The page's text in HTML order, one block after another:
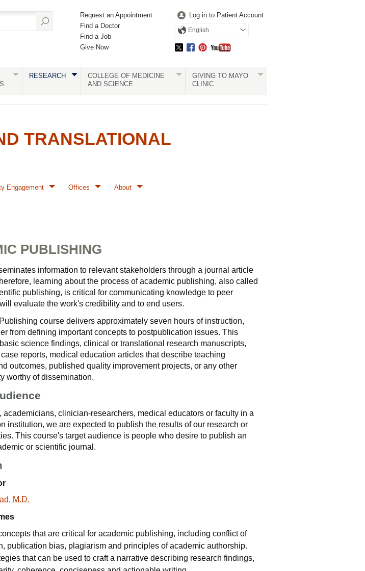
Request an Appointment
Find a Doctor
Find a Job
Give Now
Log in to Patient Account
English
RESEARCH
COLLEGE OF MEDICINE
AND SCIENCE
GIVING TO MAYO
CLINIC
TRANSLATIONAL
Engagement Offices About
PUBLISHING
information to relevant stakeholders through a journal article
learning about the process of academic publishing, also called
publishing, is critical for communicating knowledge to peer
evaluate the work's credibility and to end users.
course delivers approximately seven hours of instruction,
from defining important concepts to postpublication issues. This
science findings, clinical or translational research manuscripts,
reports, medical education articles that describe teaching
outcomes, published quality improvement projects, or any other
worthy of dissemination.
academicians, clinician-researchers, medical educators or faculty in a
institution, we are expected to publish the results of our research or
This course's target audience is people who desire to publish an
or scientific journal.
M.D.
that are critical for academic publishing, including conflict of
publication bias, plagiarism and principles of academic authorship.
that can be used to craft a narrative describing research findings,